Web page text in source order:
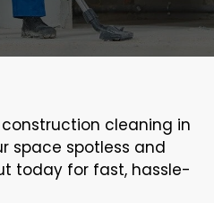
cleaning in
space spotless and
today for fast, hassle-